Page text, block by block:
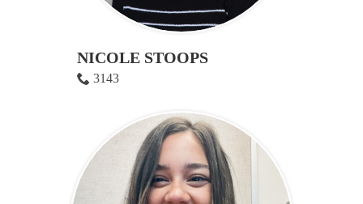
NICOLE STOOPS
3143